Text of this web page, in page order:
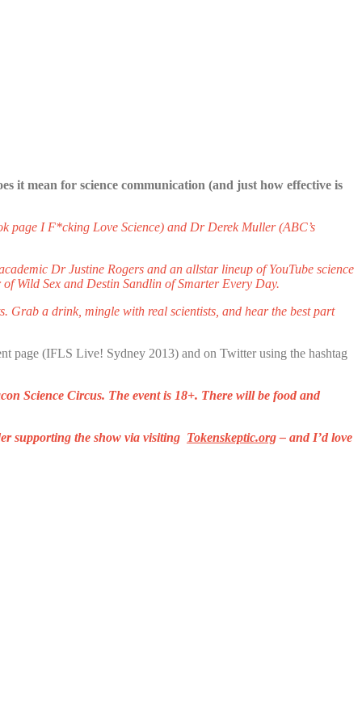
it mean for science communication (and just how effective is
page I F*cking Love Science) and Dr Derek Muller (ABC’s
Dr Justine Rogers and an all­star line­up of YouTube science
Wild Sex and Destin Sandlin of Smarter Every Day.
Grab a drink, mingle with real scientists, and hear the best part
page (IFLS Live! Sydney 2013) and on Twitter using the hashtag
Science Circus. The event is 18+. There will be food and
supporting the show via visiting Tokenskeptic.org– and I’d love